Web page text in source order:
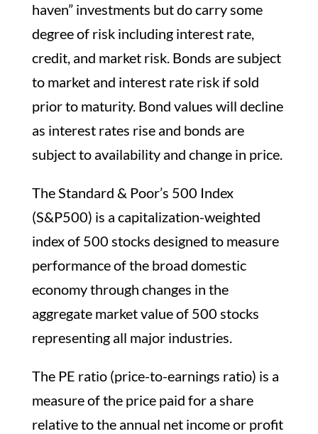
haven” investments but do carry some
degree of risk including interest rate,
credit, and market risk. Bonds are subject
to market and interest rate risk if sold
prior to maturity. Bond values will decline
as interest rates rise and bonds are
subject to availability and change in price.
The Standard & Poor’s 500 Index
(S&P500) is a capitalization-weighted
index of 500 stocks designed to measure
performance of the broad domestic
economy through changes in the
aggregate market value of 500 stocks
representing all major industries.
The PE ratio (price-to-earnings ratio) is a
measure of the price paid for a share
relative to the annual net income or profit